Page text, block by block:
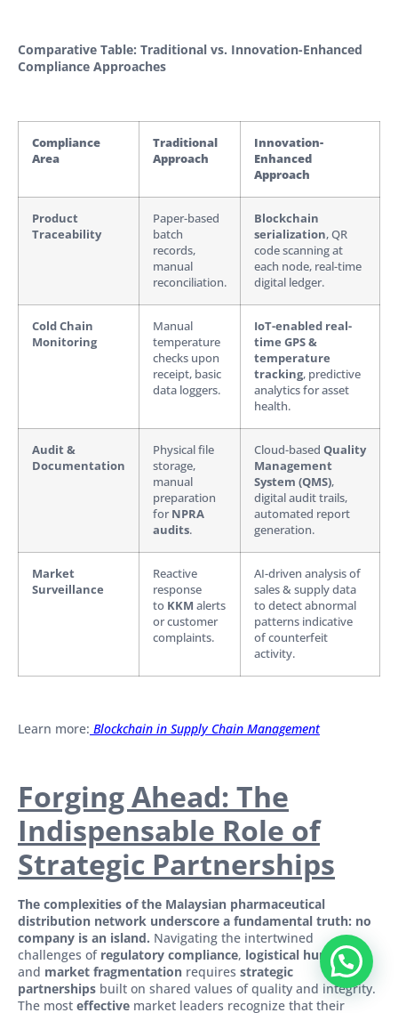
Comparative Table: Traditional vs. Innovation-Enhanced
Compliance Approaches
Compliance
Area
Traditional
Approach
Innovation-
Enhanced
Approach
Product
Traceability
Paper-based
batch
records,
manual
reconciliation.
Blockchain
serialization, QR
code scanning at
each node, real-time
digital ledger.
Cold Chain
Monitoring
Manual
temperature
checks upon
receipt, basic
data loggers.
IoT-enabled real-
time GPS &
temperature
tracking, predictive
analytics for asset
health.
Audit &
Documentation
Physical file
storage,
manual
preparation
forNPRA
audits.
Cloud-based Quality
Management
System (QMS),
digital audit trails,
automated report
generation.
Market
Surveillance
Reactive
response
to KKM alerts
or customer
complaints.
AI-driven analysis of
sales & supply data
to detect abnormal
patterns indicative
of counterfeit
activity.
Learn more: Blockchain in Supply Chain Management
Forging Ahead: The
Indispensable Role of
Strategic Partnerships
The complexities of the Malaysian pharmaceutical
distribution network underscore a fundamental truth: no
company is an island. Navigating the intertwined
challenges of regulatory compliance, logistical hurdles,
and market fragmentation requires strategic
partnerships built on shared values of quality and integrity.
The most effective market leaders recognize that their